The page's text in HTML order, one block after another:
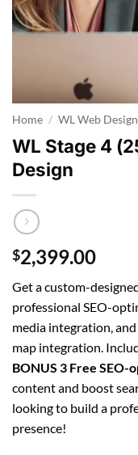
Home / WL Web Design
WL Stage 4
Design
$2,399.00
Get a custom-
professional SEO-
media integration,
map integration.
BONUS 3 Free SEO-
content and boost
looking to build a
presence!